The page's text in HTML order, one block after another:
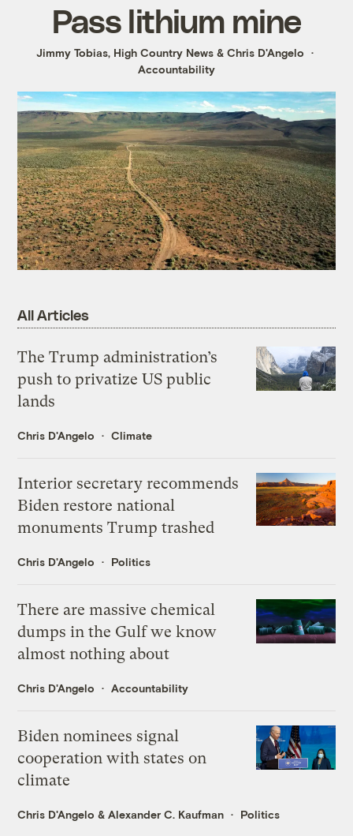
Pass lithium mine
Jimmy Tobias, High Country News& Chris D'Angelo
Accountability
All Articles
The Trump administration’s
push to privatize US public
lands
Chris D'Angelo Climate
Interior secretary recommends
Biden restore national
monuments Trump trashed
Chris D'Angelo Politics
There are massive chemical
dumps in the Gulf we know
almost nothing about
Chris D'Angelo Accountability
Biden nominees signal
cooperation with states on
climate
Chris D'Angelo &Alexander C. Kaufman Politics